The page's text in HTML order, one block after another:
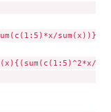
sum(x))})